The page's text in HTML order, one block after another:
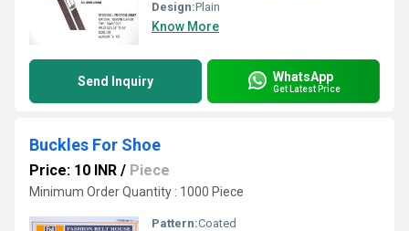
Design:Plain
Know More
Send Inquiry WhatsApp
Get Latest Price
Buckles For Shoe
Price: 10 INR / Piece
Minimum Order Quantity : 1000 Piece
Pattern:Coated